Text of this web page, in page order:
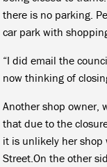
there is no parking.
car park with
“I did email the
now thinking of
Another shop owner,
that due to the
it is unlikely her shop
Street.On the other